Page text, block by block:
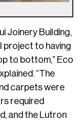
Joinery Building,
project to having
to bottom,” Eco
“The
carpets were
required
and the Lutron